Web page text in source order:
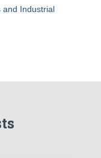
and Industrial